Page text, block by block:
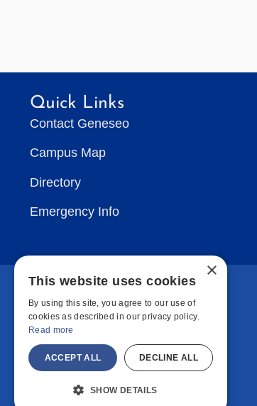
Quick Links
Contact Geneseo
Campus Map
Directory
Emergency Info
×
This website uses cookies
By using this site, you agree to our use of
cookies as described in our privacy policy.
Read more
ACCEPT ALL DECLINE ALL
SHOW DETAILS